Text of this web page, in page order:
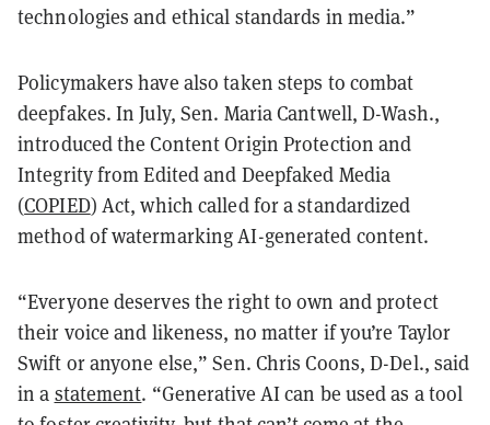
technologies and ethical standards in media.”
Policymakers have also taken steps to combat
deepfakes. In July, Sen. Maria Cantwell, D-Wash.,
introduced the Content Origin Protection and
Integrity from Edited and Deepfaked Media
(COPIED) Act, which called for a standardized
method of watermarking AI-generated content.
“Everyone deserves the right to own and protect
their voice and likeness, no matter if you’re Taylor
Swift or anyone else,” Sen. Chris Coons, D-Del., said
in a statement. “Generative AI can be used as a tool